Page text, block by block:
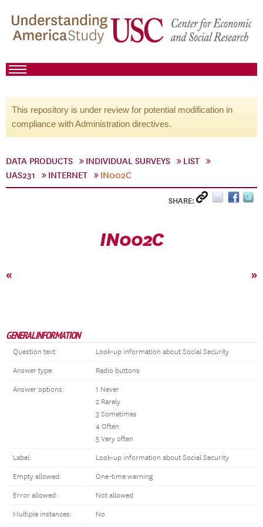
This repository is under review for potential modification in
compliance with Administration directives.
DATA PRODUCTS INDIVIDUAL SURVEYS
LIST
UAS231
INTERNET IN002C
SHARE:
IN002C
« »
GENERAL INFORMATION
Question text: Look-up information about Social Security
Answer type: Radio buttons
Answer options:
1 Never
2 Rarely
3 Sometimes
4 Often
5 Very often
Label: Look-up information about Social Security
Empty allowed: One-time warning
Error allowed: Not allowed
Multiple instances: No